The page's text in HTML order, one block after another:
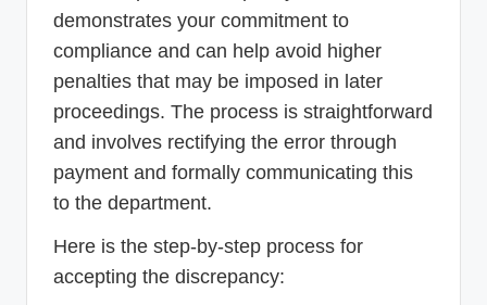
demonstrates your commitment to
compliance and can help avoid higher
penalties that may be imposed in later
proceedings. The process is straightforward
and involves rectifying the error through
payment and formally communicating this
to the department.
Here is the step-by-step process for
accepting the discrepancy: